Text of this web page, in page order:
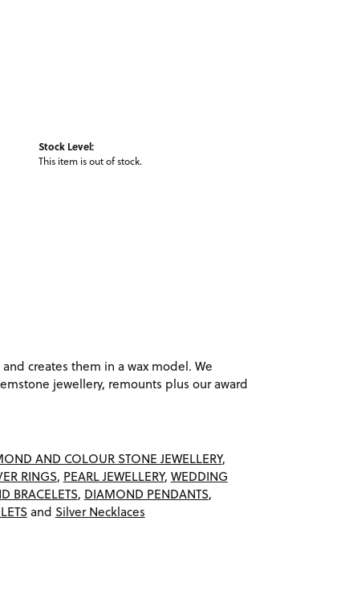
Stock Level:
This item is out of stock.
creates them in a wax model. We
jewellery, remounts plus our award
AND COLOUR STONE JEWELLERY,
RINGS, PEARL JEWELLERY, WEDDING
BRACELETS, DIAMOND PENDANTS,
and Silver Necklaces